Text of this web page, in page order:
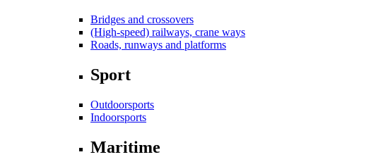
Bridges and crossovers
(High-speed) railways, crane ways
Roads, runways and platforms
Sport
Outdoorsports
Indoorsports
Maritime